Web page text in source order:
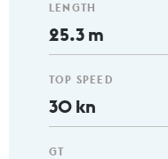
LENGTH
25.3 m
TOP SPEED
30 kn
GT